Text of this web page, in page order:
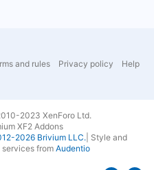
and rules Privacy policy
Help
2023 XenForo Ltd.
XF2 Addons
2026 Brivium LLC. Style and
from Audentio